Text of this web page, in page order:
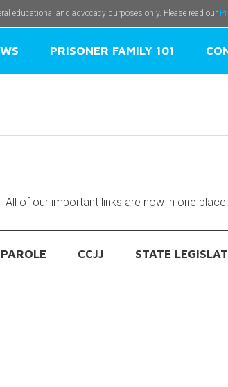
educational and advocacy purposes only. Please read our
PRISONER FAMILY 101
All of our important links are now in one place!
CCJJ STATE